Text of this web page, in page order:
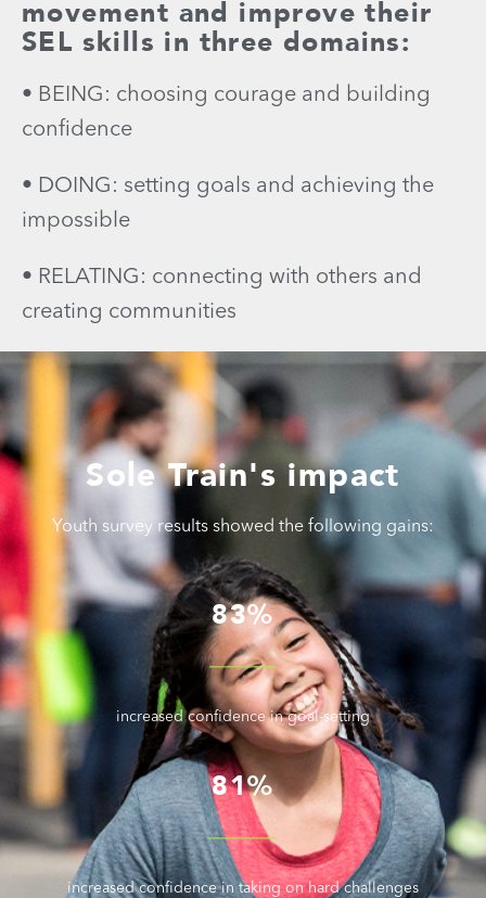
movement and improve their
SEL skills in three domains:
• BEING: choosing courage and building
confidence
• DOING: setting goals and achieving the
impossible
• RELATING: connecting with others and
creating communities
Sole Train's impact
Youth survey results showed the following gains:
83%
increased confidence in goal-setting
81%
increased confidence in taking on hard challenges